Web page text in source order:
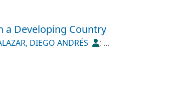
a Developing Country
DIEGO ANDRÉS
;